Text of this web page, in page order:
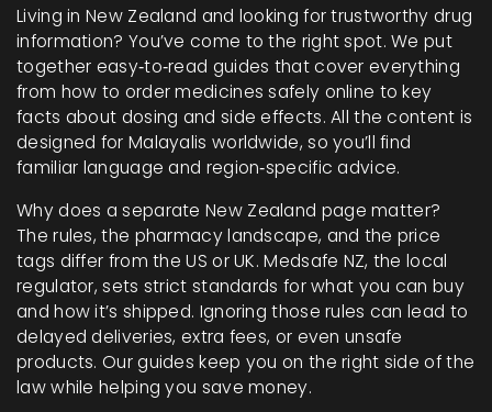
Living in New Zealand and looking for trustworthy drug
information? You’ve come to the right spot. We put
together easy‑to‑read guides that cover everything
from how to order medicines safely online to key
facts about dosing and side effects. All the content is
designed for Malayalis worldwide, so you’ll find
familiar language and region‑specific advice.
Why does a separate New Zealand page matter?
The rules, the pharmacy landscape, and the price
tags differ from the US or UK. Medsafe NZ, the local
regulator, sets strict standards for what you can buy
and how it’s shipped. Ignoring those rules can lead to
delayed deliveries, extra fees, or even unsafe
products. Our guides keep you on the right side of the
law while helping you save money.